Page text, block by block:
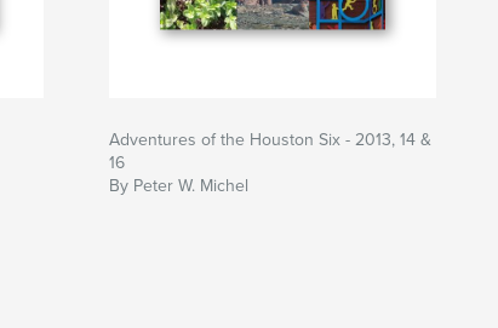
Adventures of the Houston Six - 2013, 14 &
16
By Peter W. Michel